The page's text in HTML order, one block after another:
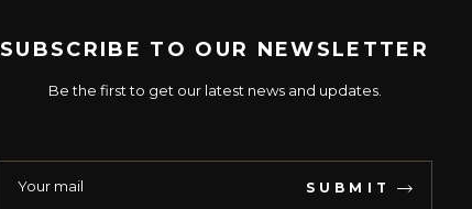
SUBSCRIBE TO OUR NEWSLETTER
Be the first to get our latest news and updates.
SUBMIT